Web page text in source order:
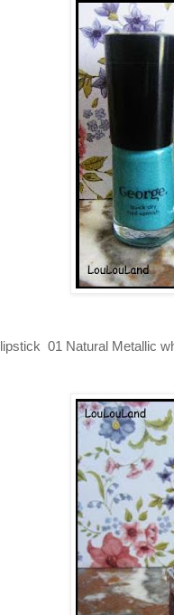
01 Natural Metallic